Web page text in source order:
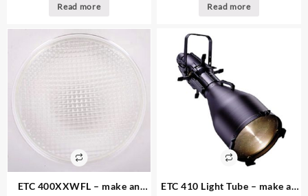
Read more Read more
ETC 400XXWFL – make an
ETC 410 Light Tube – make an